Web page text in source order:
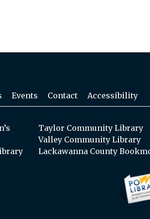
Events Contact Accessibility
Taylor Community Library
Valley Community Library
Lackawanna County